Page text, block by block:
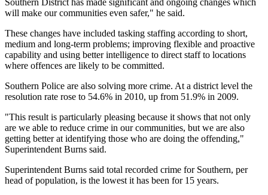
Southern District has made significant and ongoing changes which
will make our communities even safer," he said.
These changes have included tasking staffing according to short,
medium and long-term problems; improving flexible and proactive
capability and using better intelligence to direct staff to locations
where offences are likely to be committed.
Southern Police are also solving more crime. At a district level the
resolution rate rose to 54.6% in 2010, up from 51.9% in 2009.
"This result is particularly pleasing because it shows that not only
are we able to reduce crime in our communities, but we are also
getting better at identifying those who are doing the offending,"
Superintendent Burns said.
Superintendent Burns said total recorded crime for Southern, per
head of population, is the lowest it has been for 15 years.